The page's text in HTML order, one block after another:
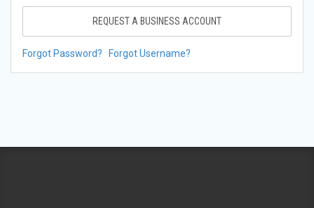
REQUEST A BUSINESS ACCOUNT
Forgot Password? Forgot Username?